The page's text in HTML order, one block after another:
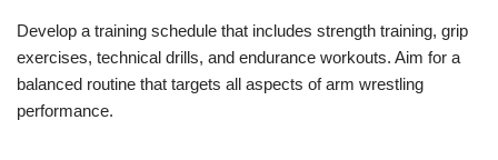
Develop a training schedule that includes strength training, grip
exercises, technical drills, and endurance workouts. Aim for a
balanced routine that targets all aspects of arm wrestling
performance.